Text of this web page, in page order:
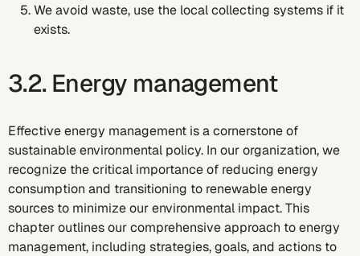
We avoid waste, use the local collecting systems if it
exists.
3.2. Energy management
Effective energy management is a cornerstone of
sustainable environmental policy. In our organization, we
recognize the critical importance of reducing energy
consumption and transitioning to renewable energy
sources to minimize our environmental impact. This
chapter outlines our comprehensive approach to energy
management, including strategies, goals, and actions to